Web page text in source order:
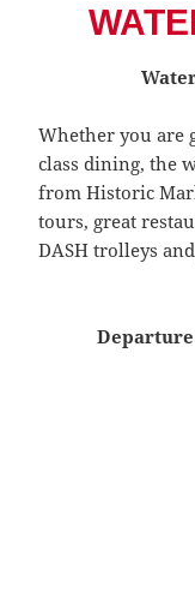
Whether you are
class dining, the
from Historic
tours, great
DASH trolleys